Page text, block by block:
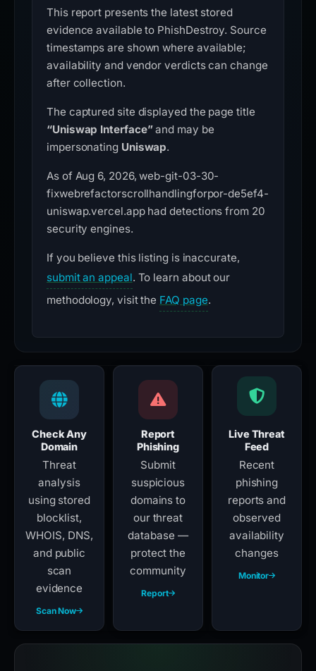
This report presents the latest stored
evidence available to PhishDestroy. Source
timestamps are shown where available;
availability and vendor verdicts can change
after collection.
The captured site displayed the page title
“Uniswap Interface”and may be
impersonating Uniswap.
As of Aug 6, 2026, web-git-03-30-
fixwebrefactorscrollhandlingforpor-de5ef4-
uniswap.vercel.app had detections from 20
security engines.
If you believe this listing is inaccurate,
submit an appeal. To learn about our
methodology, visit the FAQ page.
Check Any
Domain
Threat
analysis
using stored
blocklist,
WHOIS, DNS,
and public
scan
evidence
Scan Now
Report
Phishing
Submit
suspicious
domains to
our threat
database —
protect the
community
Report
Live Threat
Feed
Recent
phishing
reports and
observed
availability
changes
Monitor